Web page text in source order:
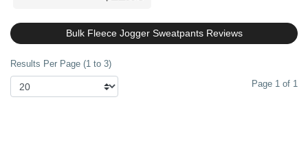
Bulk Fleece Jogger Sweatpants Reviews
Results Per Page (1 to 3)
Page 1 of 1